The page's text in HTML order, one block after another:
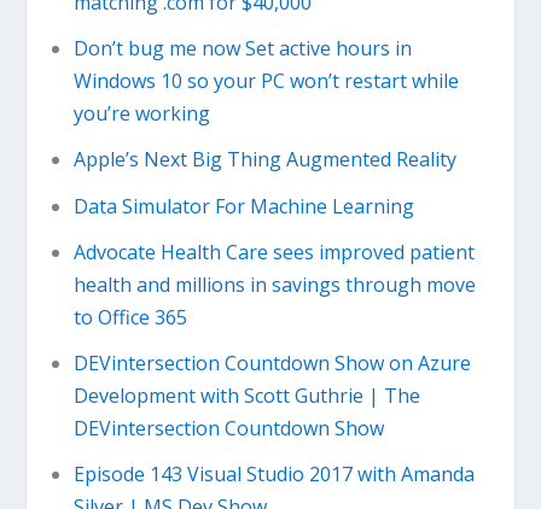
Don’t bug me now Set active hours in
Windows 10 so your PC won’t restart while
you’re working
Apple’s Next Big Thing Augmented Reality
Data Simulator For Machine Learning
Advocate Health Care sees improved patient
health and millions in savings through move
to Office 365
DEVintersection Countdown Show on Azure
Development with Scott Guthrie | The
DEVintersection Countdown Show
Episode 143 Visual Studio 2017 with Amanda